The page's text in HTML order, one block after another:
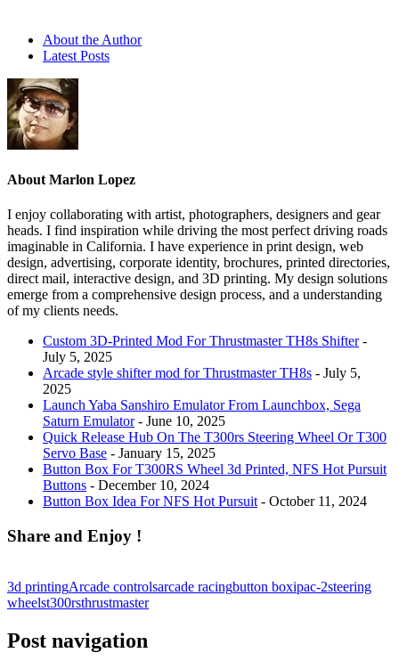
About the Author
Latest Posts
About Marlon Lopez
I enjoy collaborating with artist, photographers, designers and gear
heads. I find inspiration while driving the most perfect driving roads
imaginable in California. I have experience in print design, web
design, advertising, corporate identity, brochures, printed directories,
direct mail, interactive design, and 3D printing. My design solutions
emerge from a comprehensive design process, and a understanding
of my clients needs.
Custom 3D-Printed Mod For Thrustmaster TH8s Shifter -
July 5, 2025
Arcade style shifter mod for Thrustmaster TH8s - July 5,
2025
Launch Yaba Sanshiro Emulator From Launchbox, Sega
Saturn Emulator - June 10, 2025
Quick Release Hub On The T300rs Steering Wheel Or T300
Servo Base - January 15, 2025
Button Box For T300RS Wheel 3d Printed, NFS Hot Pursuit
Buttons - December 10, 2024
Button Box Idea For NFS Hot Pursuit - October 11, 2024
Share and Enjoy !
3d printingArcade controlsarcade racingbutton boxipac-2steering
wheelst300rsthrustmaster
Post navigation